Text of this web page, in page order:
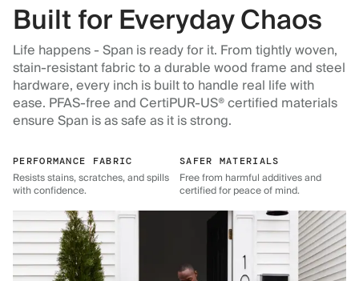
Built for Everyday Chaos
Life happens - Span is ready for it. From tightly woven,
stain-resistant fabric to a durable wood frame and steel
hardware, every inch is built to handle real life with
ease. PFAS-free and CertiPUR-US® certified materials
ensure Span is as safe as it is strong.
PERFORMANCE FABRIC
Resists stains, scratches, and spills
with confidence.
SAFER MATERIALS
Free from harmful additives and
certified for peace of mind.